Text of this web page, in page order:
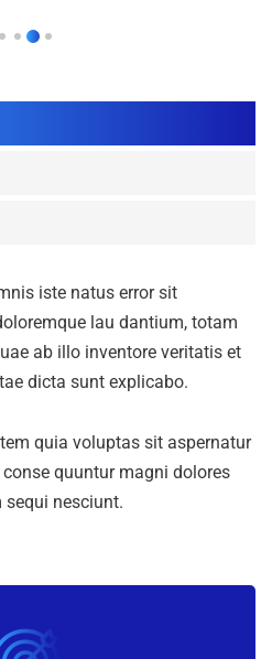
iste natus error sit
lau dantium, totam
ab illo inventore veritatis et
dicta sunt explicabo.
quia voluptas sit aspernatur
quuntur magni dolores
nesciunt.